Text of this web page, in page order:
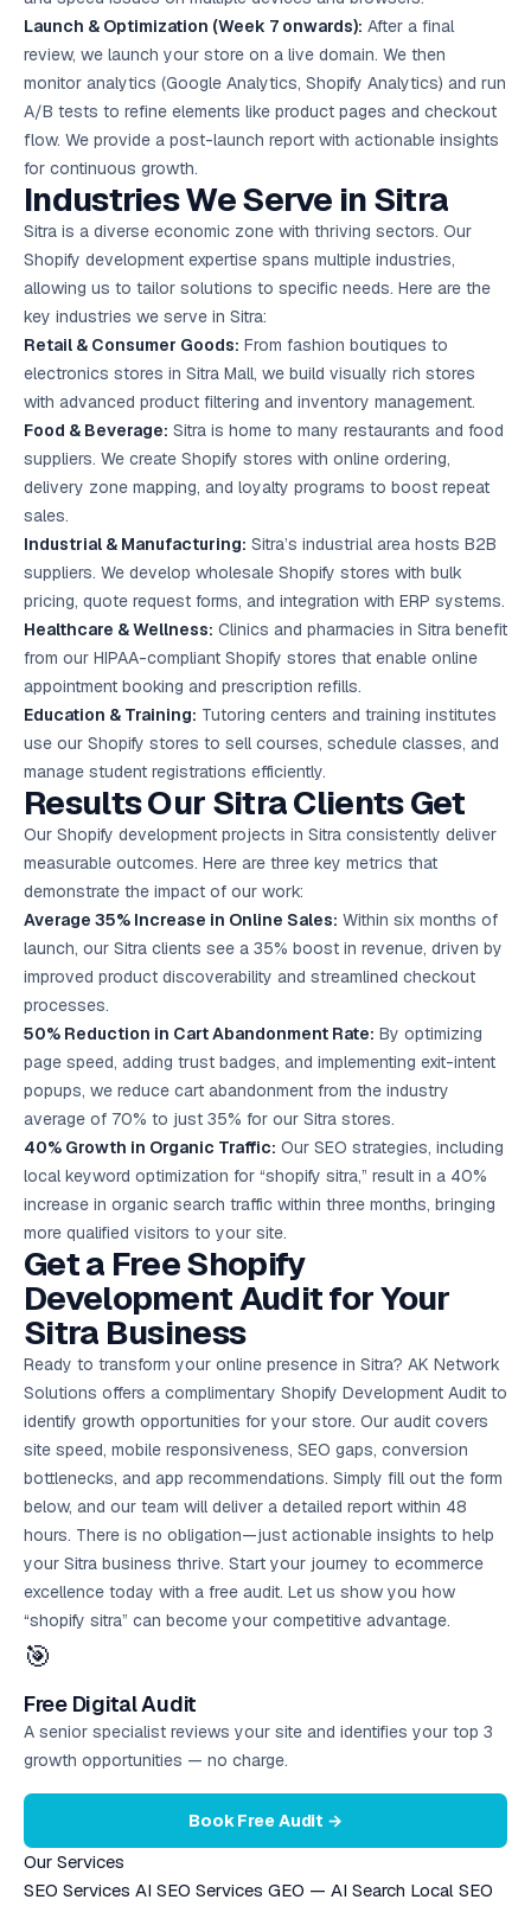
Launch & Optimization (Week 7 onwards): After a final
review, we launch your store on a live domain. We then
monitor analytics (Google Analytics, Shopify Analytics) and run
A/B tests to refine elements like product pages and checkout
flow. We provide a post-launch report with actionable insights
for continuous growth.
Industries We Serve in Sitra
Sitra is a diverse economic zone with thriving sectors. Our
Shopify development expertise spans multiple industries,
allowing us to tailor solutions to specific needs. Here are the
key industries we serve in Sitra:
Retail & Consumer Goods: From fashion boutiques to
electronics stores in Sitra Mall, we build visually rich stores
with advanced product filtering and inventory management.
Food & Beverage: Sitra is home to many restaurants and food
suppliers. We create Shopify stores with online ordering,
delivery zone mapping, and loyalty programs to boost repeat
sales.
Industrial & Manufacturing: Sitra’s industrial area hosts B2B
suppliers. We develop wholesale Shopify stores with bulk
pricing, quote request forms, and integration with ERP systems.
Healthcare & Wellness: Clinics and pharmacies in Sitra benefit
from our HIPAA-compliant Shopify stores that enable online
appointment booking and prescription refills.
Education & Training: Tutoring centers and training institutes
use our Shopify stores to sell courses, schedule classes, and
manage student registrations efficiently.
Results Our Sitra Clients Get
Our Shopify development projects in Sitra consistently deliver
measurable outcomes. Here are three key metrics that
demonstrate the impact of our work:
Average 35% Increase in Online Sales: Within six months of
launch, our Sitra clients see a 35% boost in revenue, driven by
improved product discoverability and streamlined checkout
processes.
50% Reduction in Cart Abandonment Rate: By optimizing
page speed, adding trust badges, and implementing exit-intent
popups, we reduce cart abandonment from the industry
average of 70% to just 35% for our Sitra stores.
40% Growth in Organic Traffic: Our SEO strategies, including
local keyword optimization for “shopify sitra,” result in a 40%
increase in organic search traffic within three months, bringing
more qualified visitors to your site.
Get a Free Shopify
Development Audit for Your
Sitra Business
Ready to transform your online presence in Sitra? AK Network
Solutions offers a complimentary Shopify Development Audit to
identify growth opportunities for your store. Our audit covers
site speed, mobile responsiveness, SEO gaps, conversion
bottlenecks, and app recommendations. Simply fill out the form
below, and our team will deliver a detailed report within 48
hours. There is no obligation—just actionable insights to help
your Sitra business thrive. Start your journey to ecommerce
excellence today with a free audit. Let us show you how
“shopify sitra” can become your competitive advantage.
🎯
Free Digital Audit
A senior specialist reviews your site and identifies your top 3
growth opportunities — no charge.
Book Free Audit →
Our Services
SEO Services AI SEO Services GEO — AI Search Local SEO